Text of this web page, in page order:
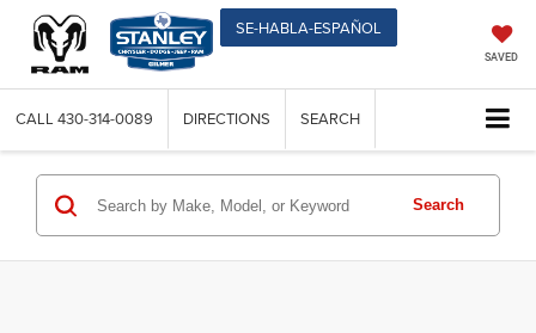
SE-HABLA-ESPAÑOL
SAVED
CALL 430-314-0089 DIRECTIONS SEARCH
Search